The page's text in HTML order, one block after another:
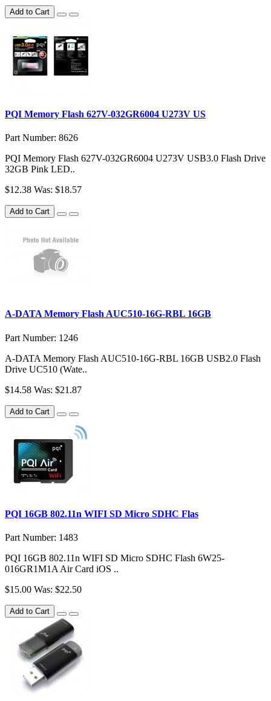
Add to Cart
PQI Memory Flash 627V-032GR6004 U273V US
Part Number: 8626
PQI Memory Flash 627V-032GR6004 U273V USB3.0 Flash Drive
32GB Pink LED..
$12.38 Was: $18.57
Add to Cart
A-DATA Memory Flash AUC510-16G-RBL 16GB
Part Number: 1246
A-DATA Memory Flash AUC510-16G-RBL 16GB USB2.0 Flash
Drive UC510 (Wate..
$14.58 Was: $21.87
Add to Cart
PQI 16GB 802.11n WIFI SD Micro SDHC Flas
Part Number: 1483
PQI 16GB 802.11n WIFI SD Micro SDHC Flash 6W25-
016GR1M1A Air Card iOS ..
$15.00 Was: $22.50
Add to Cart